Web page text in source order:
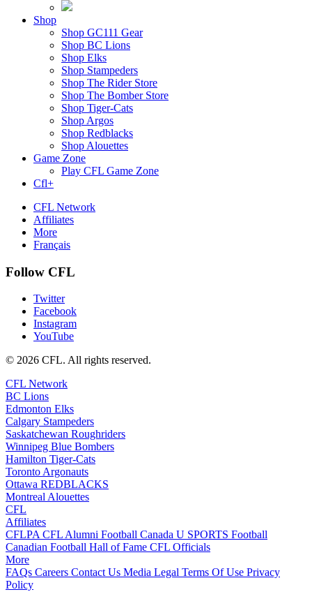
Shop
Shop GC111 Gear
Shop BC Lions
Shop Elks
Shop Stampeders
Shop The Rider Store
Shop The Bomber Store
Shop Tiger-Cats
Shop Argos
Shop Redblacks
Shop Alouettes
Game Zone
Play CFL Game Zone
Cfl+
CFL Network
Affiliates
More
Français
Follow CFL
Twitter
Facebook
Instagram
YouTube
© 2026 CFL. All rights reserved.
CFL Network
BC Lions
Edmonton Elks
Calgary Stampeders
Saskatchewan Roughriders
Winnipeg Blue Bombers
Hamilton Tiger-Cats
Toronto Argonauts
Ottawa REDBLACKS
Montreal Alouettes
CFL
Affiliates
CFLPA CFL Alumni Football Canada U SPORTS Football
Canadian Football Hall of Fame CFL Officials
More
FAQs Careers Contact Us Media Legal Terms Of Use Privacy
Policy